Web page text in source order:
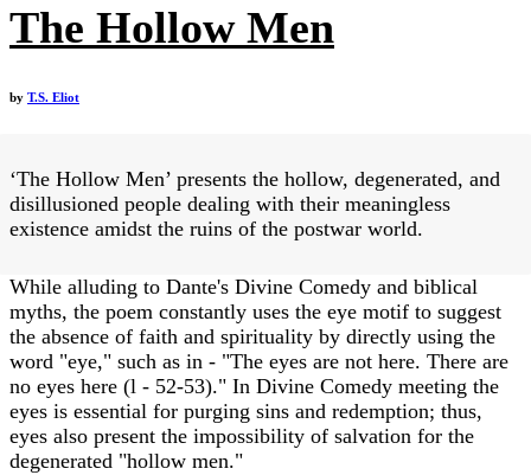
The Hollow Men
by T.S. Eliot
‘The Hollow Men’ presents the hollow, degenerated, and
disillusioned people dealing with their meaningless
existence amidst the ruins of the postwar world.
While alluding to Dante's Divine Comedy and biblical
myths, the poem constantly uses the eye motif to suggest
the absence of faith and spirituality by directly using the
word "eye," such as in - "The eyes are not here. There are
no eyes here (l - 52-53)." In Divine Comedy meeting the
eyes is essential for purging sins and redemption; thus,
eyes also present the impossibility of salvation for the
degenerated "hollow men."